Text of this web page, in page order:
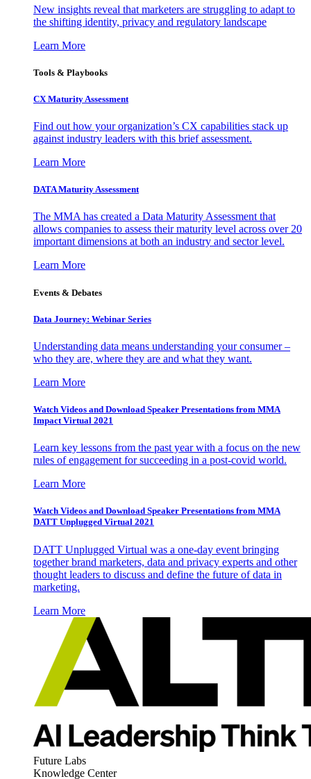
New insights reveal that marketers are struggling to adapt to
the shifting identity, privacy and regulatory landscape
Learn More
Tools & Playbooks
CX Maturity Assessment
Find out how your organization’s CX capabilities stack up
against industry leaders with this brief assessment.
Learn More
DATA Maturity Assessment
The MMA has created a Data Maturity Assessment that
allows companies to assess their maturity level across over 20
important dimensions at both an industry and sector level.
Learn More
Events & Debates
Data Journey: Webinar Series
Understanding data means understanding your consumer –
who they are, where they are and what they want.
Learn More
Watch Videos and Download Speaker Presentations from MMA
Impact Virtual 2021
Learn key lessons from the past year with a focus on the new
rules of engagement for succeeding in a post-covid world.
Learn More
Watch Videos and Download Speaker Presentations from MMA
DATT Unplugged Virtual 2021
DATT Unplugged Virtual was a one-day event bringing
together brand marketers, data and privacy experts and other
thought leaders to discuss and define the future of data in
marketing.
Learn More
Future Labs
Knowledge Center